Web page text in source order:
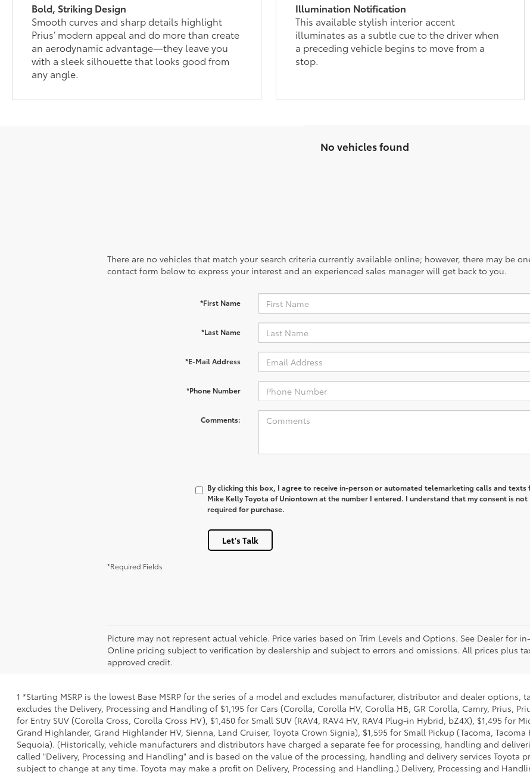
Bold, Striking Design
Smooth curves and sharp details highlight
Prius’ modern appeal and do more than create
an aerodynamic advantage—they leave you
with a sleek silhouette that looks good from
any angle.
Illumination Notification
This available stylish interior accent
illuminates as a subtle cue to the driver when
a preceding vehicle begins to move from a
stop.
No vehicles found
There are no vehicles that match your search criteria currently available online; however, there may be
contact form below to express your interest and an experienced sales manager will get back to you.
*First Name
*Last Name
*E-Mail Address
*Phone Number
Comments:
By clicking this box, I agree to receive in-person or automated telemarketing calls and texts
Mike Kelly Toyota of Uniontown at the number I entered. I understand that my consent is not
required for purchase.
Let's Talk
*Required Fields
Picture may not represent actual vehicle. Price varies based on Trim Levels and Options. See Dealer for
Online pricing subject to verification by dealership and subject to errors and omissions. All prices plus
approved credit.
1 *Starting MSRP is the lowest Base MSRP for the series of a model and excludes manufacturer, distributor and dealer options,
excludes the Delivery, Processing and Handling of $1,195 for Cars (Corolla, Corolla HV, Corolla HB, GR Corolla, Camry, Prius,
for Entry SUV (Corolla Cross, Corolla Cross HV), $1,450 for Small SUV (RAV4, RAV4 HV, RAV4 Plug-in Hybrid, bZ4X), $1,495 for
Grand Highlander, Grand Highlander HV, Sienna, Land Cruiser, Toyota Crown Signia), $1,595 for Small Pickup (Tacoma,
Sequoia). (Historically, vehicle manufacturers and distributors have charged a separate fee for processing, handling and
called "Delivery, Processing and Handling" and is based on the value of the processing, handling and delivery services Toyota
subject to change at any time. Toyota may make a profit on Delivery, Processing and Handling.) Delivery, Processing and